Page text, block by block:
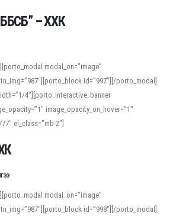
– ХХК
modal_on=”image”
id=”997″][/porto_modal]
4″][porto_interactive_banner
image_opacity_on_hover=”1″
el_class=”mb-2″]
modal_on=”image”
id=”998″][/porto_modal]